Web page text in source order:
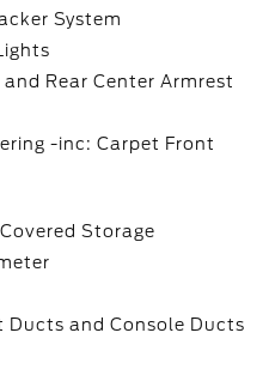
System
Rear Center Armrest
-inc: Carpet Front
Storage
Ducts and Console Ducts